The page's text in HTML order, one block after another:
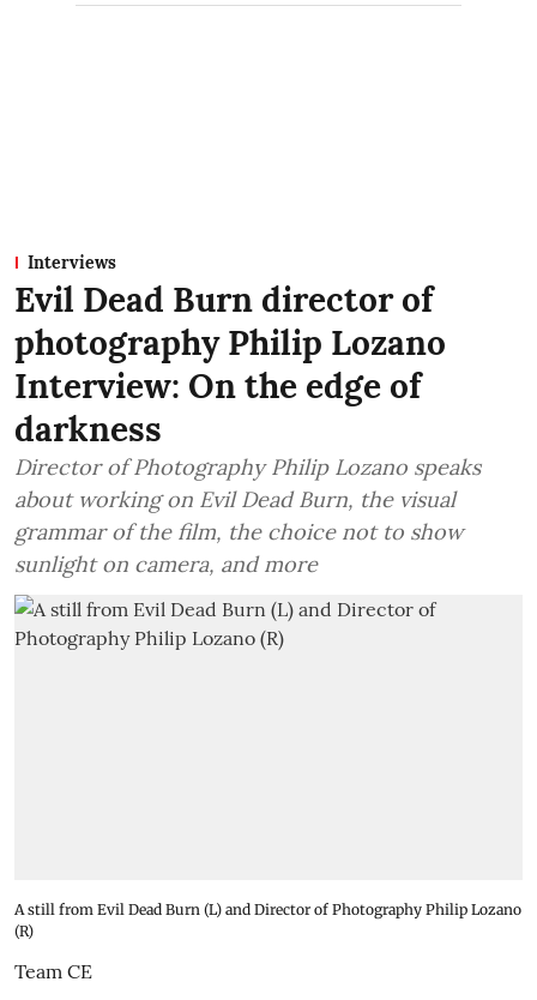
Interviews
Evil Dead Burn director of
photography Philip Lozano
Interview: On the edge of
darkness
Director of Photography Philip Lozano speaks
about working on Evil Dead Burn, the visual
grammar of the film, the choice not to show
sunlight on camera, and more
A still from Evil Dead Burn (L) and Director of Photography Philip Lozano
(R)
Team CE